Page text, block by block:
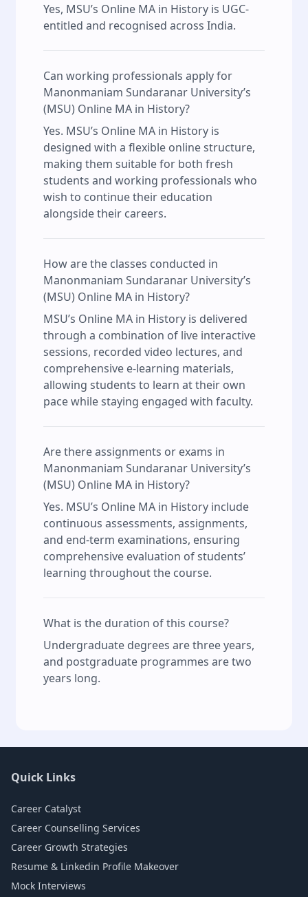
Yes, MSU’s Online MA in History is UGC-
entitled and recognised across India.
Can working professionals apply for
Manonmaniam Sundaranar University’s
(MSU) Online MA in History?
Yes. MSU’s Online MA in History is
designed with a flexible online structure,
making them suitable for both fresh
students and working professionals who
wish to continue their education
alongside their careers.
How are the classes conducted in
Manonmaniam Sundaranar University’s
(MSU) Online MA in History?
MSU’s Online MA in History is delivered
through a combination of live interactive
sessions, recorded video lectures, and
comprehensive e-learning materials,
allowing students to learn at their own
pace while staying engaged with faculty.
Are there assignments or exams in
Manonmaniam Sundaranar University’s
(MSU) Online MA in History?
Yes. MSU’s Online MA in History include
continuous assessments, assignments,
and end-term examinations, ensuring
comprehensive evaluation of students’
learning throughout the course.
What is the duration of this course?
Undergraduate degrees are three years,
and postgraduate programmes are two
years long.
Quick Links
Career Catalyst
Career Counselling Services
Career Growth Strategies
Resume & Linkedin Profile Makeover
Mock Interviews